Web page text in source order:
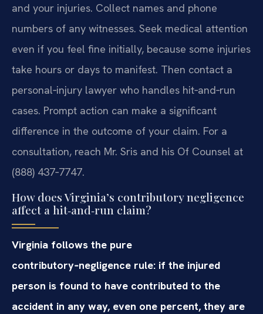
and your injuries. Collect names and phone
numbers of any witnesses. Seek medical attention
even if you feel fine initially, because some injuries
take hours or days to manifest. Then contact a
personal‑injury lawyer who handles hit‑and‑run
cases. Prompt action can make a significant
difference in the outcome of your claim. For a
consultation, reach Mr. Sris and his Of Counsel at
(888) 437‑7747.
How does Virginia’s contributory negligence
affect a hit‑and‑run claim?
Virginia follows the pure
contributory‑negligence rule: if the injured
person is found to have contributed to the
accident in any way, even one percent, they are